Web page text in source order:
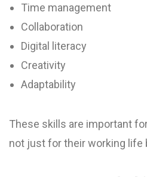
Time management
Collaboration
Digital literacy
Creativity
Adaptability
These skills are important
not just for their working life